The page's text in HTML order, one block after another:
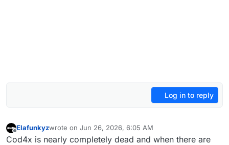
Log in to reply
Offline
Elafunkyzwrote on Jun 26, 2026, 6:05 AM
last edited by
Cod4x is nearly completely dead and when there are